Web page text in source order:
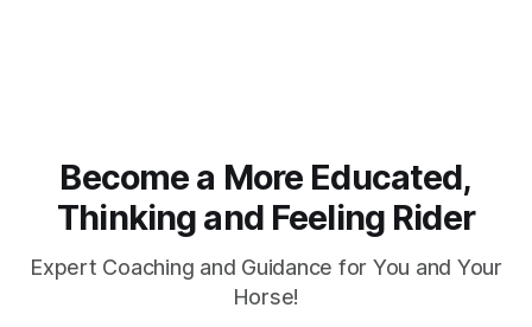
Become a More Educated,
Thinking and Feeling Rider
Expert Coaching and Guidance for You and Your
Horse!